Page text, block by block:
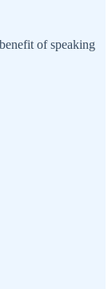
of speaking